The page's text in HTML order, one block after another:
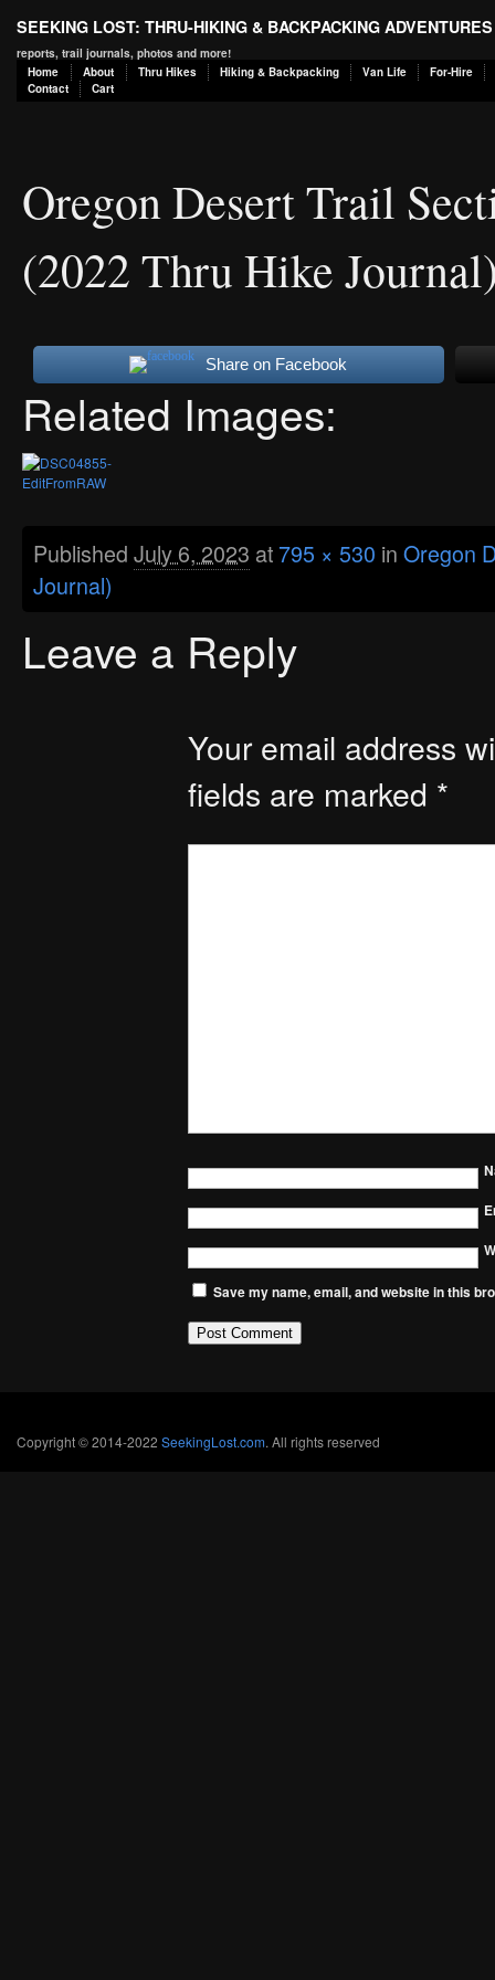
SEEKING LOST: THRU-HIKING & BACKPACKING ADVENTURES
reports, trail journals, photos and more!
Home
About Thru Hikes Hiking & Backpacking Van Life
For-Hire
Contact
Cart
Oregon Desert Trail
(2022 Thru Hike
Share on Facebook
Related Images:
Published July 6, 2023 at 795 × 530 in Oregon
Journal)
Leave a Reply
Your email address
fields are marked *
Save my name, email, and website in this
Copyright © 2014-2022 SeekingLost.com. All rights reserved